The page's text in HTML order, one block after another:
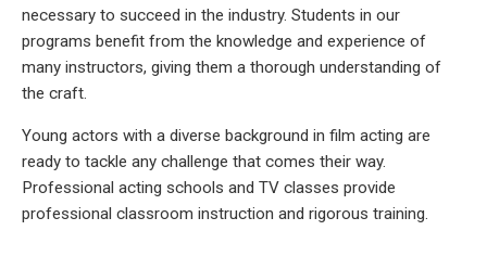
necessary to succeed in the industry. Students in our
programs benefit from the knowledge and experience of
many instructors, giving them a thorough understanding of
the craft.
Young actors with a diverse background in film acting are
ready to tackle any challenge that comes their way.
Professional acting schools and TV classes provide
professional classroom instruction and rigorous training.